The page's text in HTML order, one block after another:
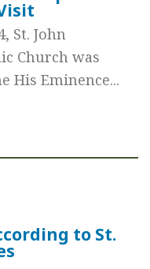
St. John
Church was
His Eminence...
to St.